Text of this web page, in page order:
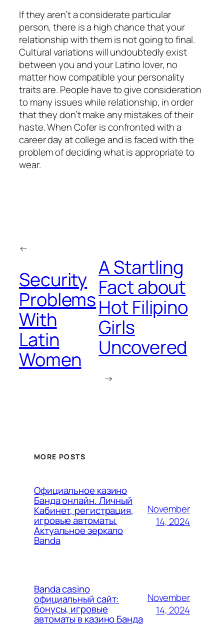
If they aren’t a considerate particular
person, there is a high chance that your
relationship with them is not going to final.
Cultural variations will undoubtedly exist
between you and your Latino lover, no
matter how compatible your personality
traits are. People have to give consideration
to many issues while relationship, in order
that they don’t make any mistakes of their
haste. When Cofer is confronted with a
career day at college and is faced with the
problem of deciding what is appropriate to
wear.
←
Security
Problems
With
Latin
Women
A Startling
Fact about
Hot Filipino
Girls
Uncovered
→
MORE POSTS
Официальное казино
Банда онлайн. Личный
Кабинет, регистрация,
игровые автоматы.
Актуальное зеркало
Banda
November
14, 2024
Banda casino
официальный сайт:
бонусы, игровые
автоматы в казино Банда
November
14, 2024